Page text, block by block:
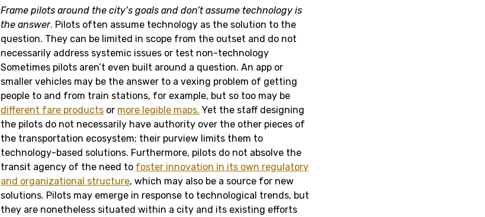
Frame pilots around the city’s goals and don’t assume technology is
the answer. Pilots often assume technology as the solution to the
question. They can be limited in scope from the outset and do not
necessarily address systemic issues or test non-technology
Sometimes pilots aren’t even built around a question. An app or
smaller vehicles may be the answer to a vexing problem of getting
people to and from train stations, for example, but so too may be
different fare products or more legible maps. Yet the staff designing
the pilots do not necessarily have authority over the other pieces of
the transportation ecosystem; their purview limits them to
technology-based solutions. Furthermore, pilots do not absolve the
transit agency of the need to foster innovation in its own regulatory
and organizational structure, which may also be a source for new
solutions. Pilots may emerge in response to technological trends, but
they are nonetheless situated within a city and its existing efforts